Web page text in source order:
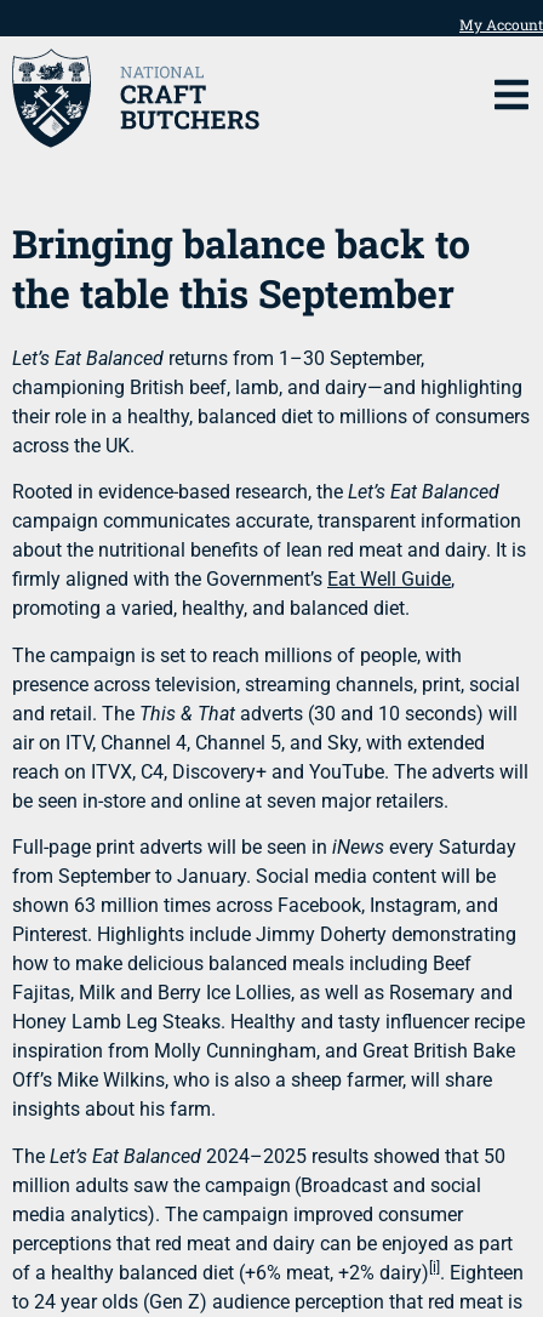
My Account
Bringing balance back to
the table this September
Let’s Eat Balanced returns from 1–30 September,
championing British beef, lamb, and dairy—and highlighting
their role in a healthy, balanced diet to millions of consumers
across the UK.
Rooted in evidence-based research, the Let’s Eat Balanced
campaign communicates accurate, transparent information
about the nutritional benefits of lean red meat and dairy. It is
firmly aligned with the Government’s Eat Well Guide,
promoting a varied, healthy, and balanced diet.
The campaign is set to reach millions of people, with
presence across television, streaming channels, print, social
and retail. The This & That adverts (30 and 10 seconds) will
air on ITV, Channel 4, Channel 5, and Sky, with extended
reach on ITVX, C4, Discovery+ and YouTube. The adverts will
be seen in-store and online at seven major retailers.
Full-page print adverts will be seen in iNews every Saturday
from September to January. Social media content will be
shown 63 million times across Facebook, Instagram, and
Pinterest. Highlights include Jimmy Doherty demonstrating
how to make delicious balanced meals including Beef
Fajitas, Milk and Berry Ice Lollies, as well as Rosemary and
Honey Lamb Leg Steaks. Healthy and tasty influencer recipe
inspiration from Molly Cunningham, and Great British Bake
Off’s Mike Wilkins, who is also a sheep farmer, will share
insights about his farm.
The Let’s Eat Balanced 2024–2025 results showed that 50
million adults saw the campaign (Broadcast and social
media analytics). The campaign improved consumer
perceptions that red meat and dairy can be enjoyed as part
of a healthy balanced diet (+6% meat, +2% dairy) [i]. Eighteen
to 24 year olds (Gen Z) audience perception that red meat is